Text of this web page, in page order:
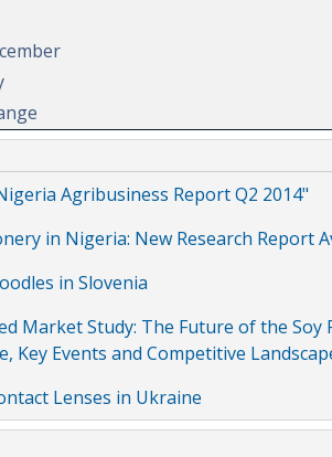
Agribusiness Report Q2 2014"
in Nigeria: New Research Report
in Slovenia
Market Study: The Future of the
Key Events and Competitive
Lenses in Ukraine